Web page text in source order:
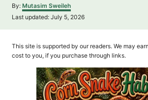
By: A
u
h
r
Mutasim Sweileh
P
t
Last updated: July 5, 2026
This site is supported by our readers. We may
cost to you, if you purchase through links.